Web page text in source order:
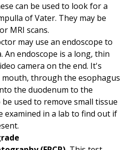
can be used to look for a
of Vater. They may be
MRI scans.
may use an endoscope to
An endoscope is a long, thin
camera on the end. It's
through the esophagus
the duodenum to the
used to remove small tissue
examined in a lab to find out if